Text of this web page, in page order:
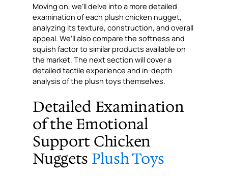
Moving on, we’ll delve into a more detailed
examination of each plush chicken nugget,
analyzing its texture, construction, and overall
appeal. We’ll also compare the softness and
squish factor to similar products available on
the market. The next section will cover a
detailed tactile experience and in-depth
analysis of the plush toys themselves.
Detailed Examination
of the Emotional
Support Chicken
Nuggets Plush Toys